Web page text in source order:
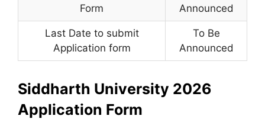
Form
Announced
Last Date to submit
Application form
To Be
Announced
Siddharth University 2026
Application Form